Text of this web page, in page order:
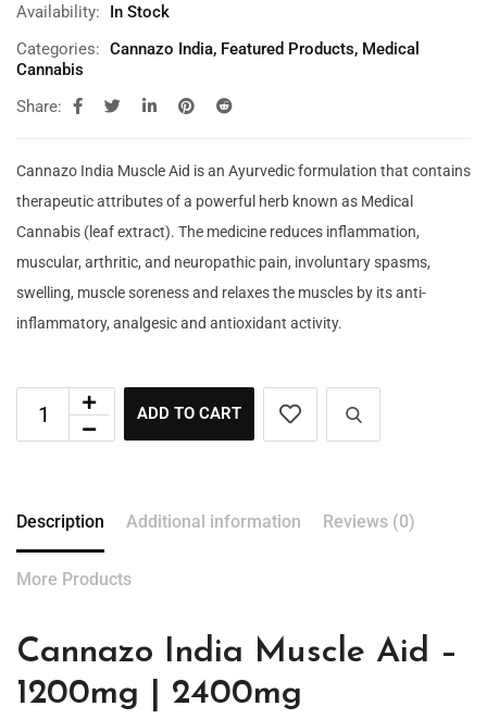
Availability:
In Stock
Categories: Cannazo India, Featured Products, Medical
Cannabis
Share:
Cannazo India Muscle Aid is an Ayurvedic formulation that contains
therapeutic attributes of a powerful herb known as Medical
Cannabis (leaf extract). The medicine reduces inflammation,
muscular, arthritic, and neuropathic pain, involuntary spasms,
swelling, muscle soreness and relaxes the muscles by its anti-
inflammatory, analgesic and antioxidant activity.
ADD TO CART
Description Additional information Reviews (0)
More Products
Cannazo India Muscle Aid –
1200mg | 2400mg